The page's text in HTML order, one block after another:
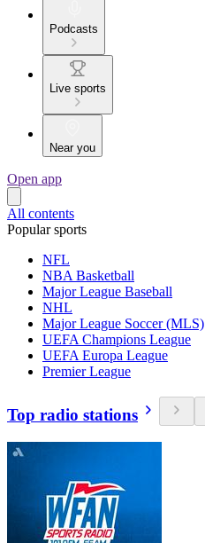
Podcasts
Live sports
Near you
Open app
All contents
Popular sports
NFL
NBA Basketball
Major League Baseball
NHL
Major League Soccer (MLS)
UEFA Champions League
UEFA Europa League
Premier League
Top radio stations